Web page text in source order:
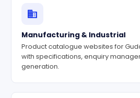
Manufacturing & Industrial
Product catalogue websites for
with specifications, enquiry
generation.